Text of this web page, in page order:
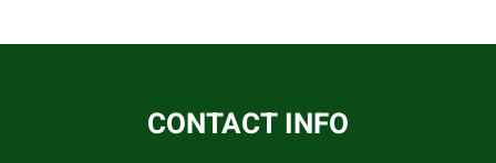
CONTACT INFO